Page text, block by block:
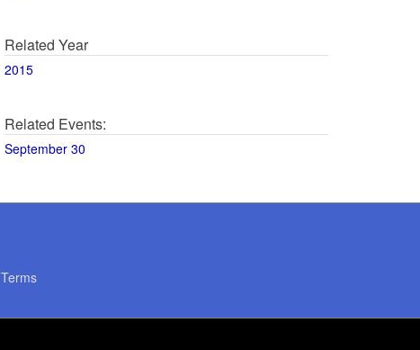
Related Year
2015
Related Events:
September 30
Terms